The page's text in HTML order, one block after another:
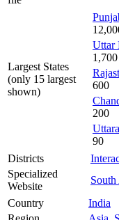
Largest States
(only 15 largest
shown)
Uttar
1,700
600
200
90
Districts
Specialized
Website
South
Country
India